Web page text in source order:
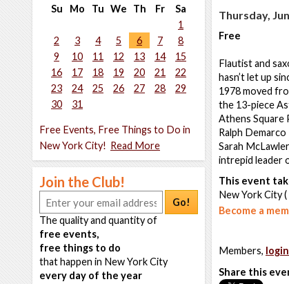
Su
Mo Tu We Th Fr
Sa
1
2
3 4 5 6 7
8
9
10 11 12 13 14
15
16
17 18 19 20 21
22
23
24 25 26 27 28
29
30
31
Free Events, Free Things to Do in
New York City! Read More
Join the Club!
Go!
The quality and quantity of
free events,
free things to do
that happen in New York City
every day of the year
Thursday,
Free
Flautist and
hasn’t let up
1978 moved
the 13-piece
Athens Square
Ralph
Sarah
intrepid leader
This event
New York City (
Become a
Members,
Share this